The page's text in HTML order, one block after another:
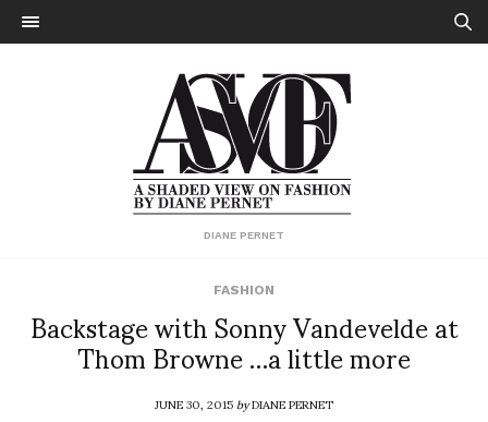
DIANE PERNET
FASHION
Backstage with Sonny Vandevelde at
Thom Browne …a little more
JUNE 30, 2015byDIANE PERNET